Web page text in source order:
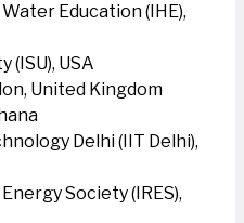
Education (IHE),
(ISU), USA
United Kingdom
Delhi (IIT Delhi),
Society (IRES),